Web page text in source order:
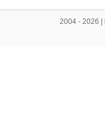
2004 - 2026 |